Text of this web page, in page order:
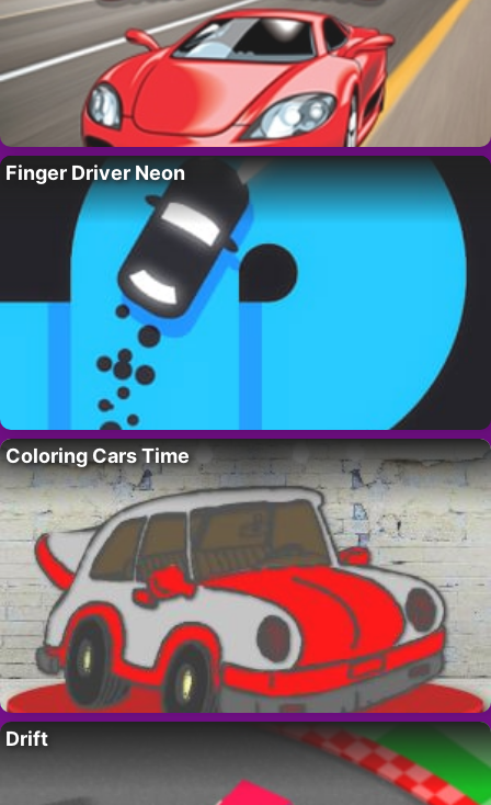
Finger Driver Neon
Coloring Cars Time
Drift